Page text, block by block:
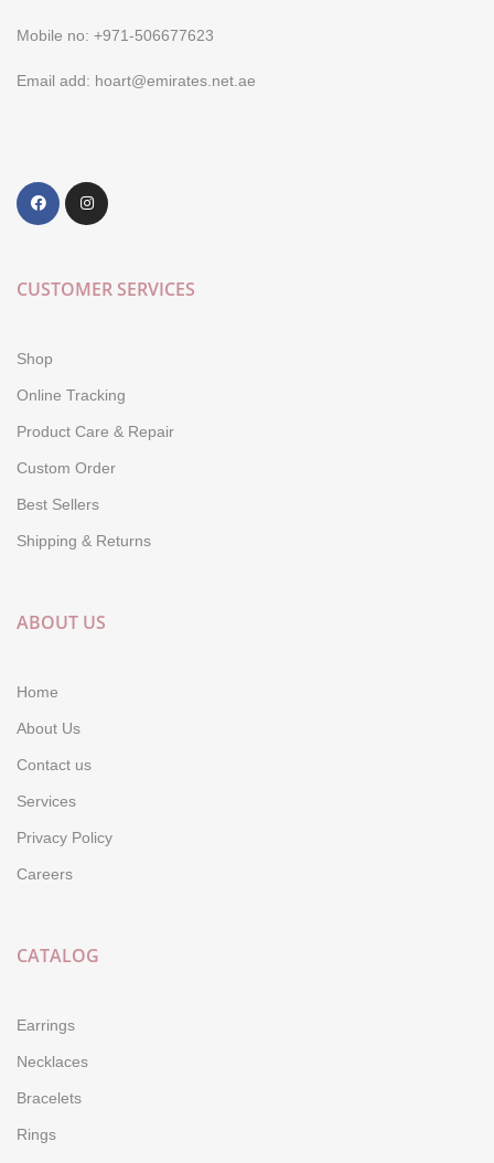
Mobile no: +971-506677623
Email add: hoart@emirates.net.ae
CUSTOMER SERVICES
Shop
Online Tracking
Product Care & Repair
Custom Order
Best Sellers
Shipping & Returns
ABOUT US
Home
About Us
Contact us
Services
Privacy Policy
Careers
CATALOG
Earrings
Necklaces
Bracelets
Rings